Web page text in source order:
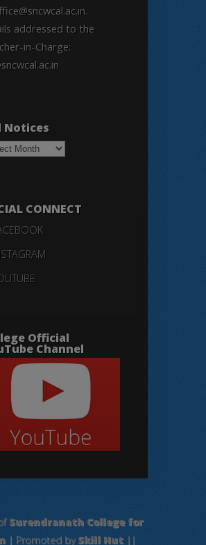
addressed to the
in-Charge:
Notices
CONNECT
Official
Channel
Surendranath College for
| Promoted bySkill Hut||